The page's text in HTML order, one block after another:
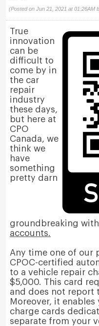
(Posted on Jun 21, 2021 at 01:26AM
True
innovation
can be
difficult to
come by in
the car
repair
industry
these days,
but here at
CPO
Canada, we
think we
have
something
pretty darn
groundbreaking
accounts.
Any time one of our
CPOC-certified
to a vehicle repair
$5,000. This card
and does not report
Moreover, it enables
charge cards
separate from your